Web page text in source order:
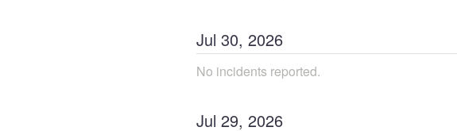
Jul 30, 2026
No incidents reported.
Jul 29, 2026